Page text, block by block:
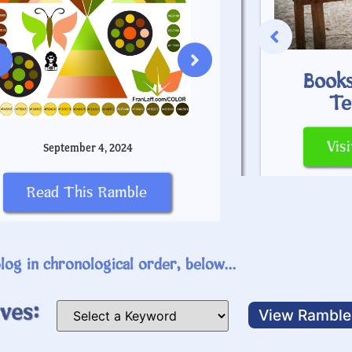
September 4, 2024
Read This Ramble
May
Read
Greek Alphabet
SEARCH
in chronological order, below...